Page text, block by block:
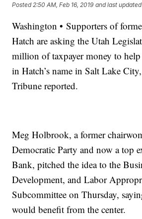
Posted2:50 AM, Feb 16, 2019 and last updated
Washington • Supporters of
Hatch are asking the Utah
million of taxpayer money to
in Hatch’s name in Salt Lake
Tribune reported.
Meg Holbrook, a former
Democratic Party and now a top
Bank, pitched the idea to the
Development, and Labor
Subcommittee on Thursday,
would benefit from the center.